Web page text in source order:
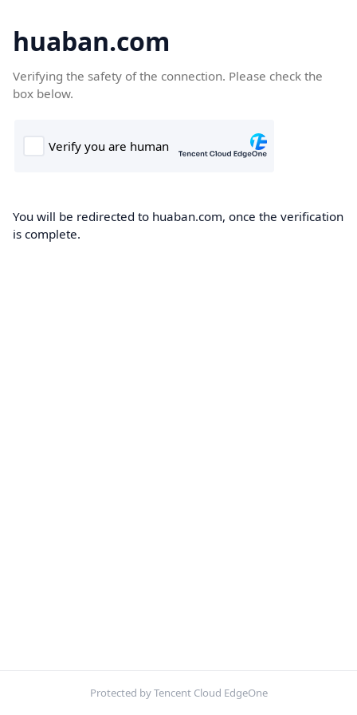
huaban.com
Verifying the safety of the connection. Please check the
box below.
You will be redirected to huaban.com, once the verification
is complete.
Protected by Tencent Cloud EdgeOne